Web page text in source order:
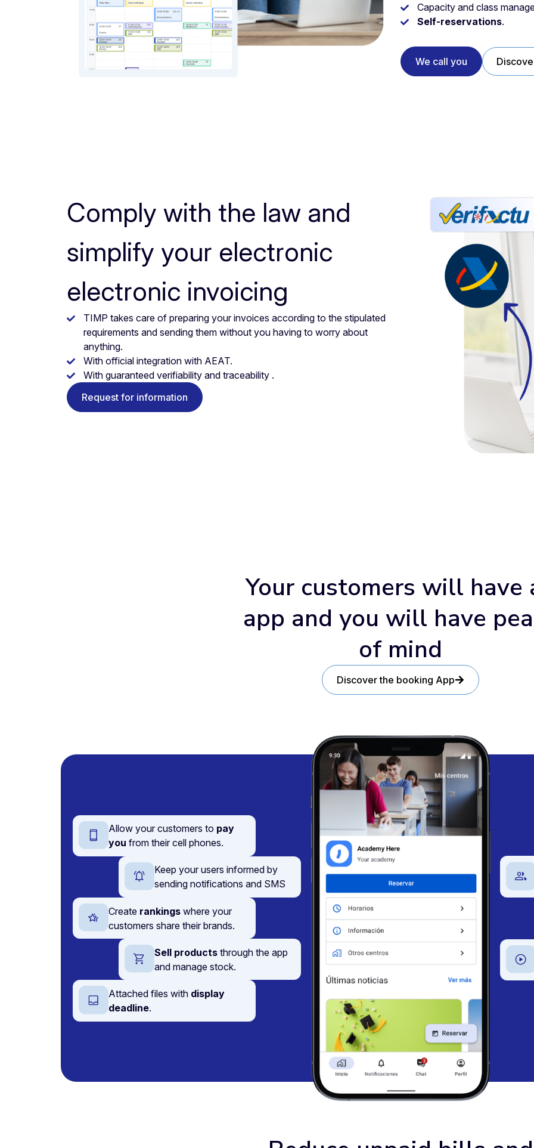
Capacity and class
Self-reservations.
We call you
Comply with the law and
simplify your electronic
electronic invoicing
TIMP takes care of preparing your invoices according to the stipulated
requirements and sending them without you having to worry about
anything.
With official integration with AEAT.
With guaranteed verifiability and traceability .
Request for information
Your customers will have
app and you will have
of mind
Discover the booking App
Allow your customers to pay
you from their cell phones.
Keep your users informed by
sending notifications and SMS
Create rankings where your
customers share their brands.
Sell productsthrough the app
and manage stock.
Attached files with display
deadline.